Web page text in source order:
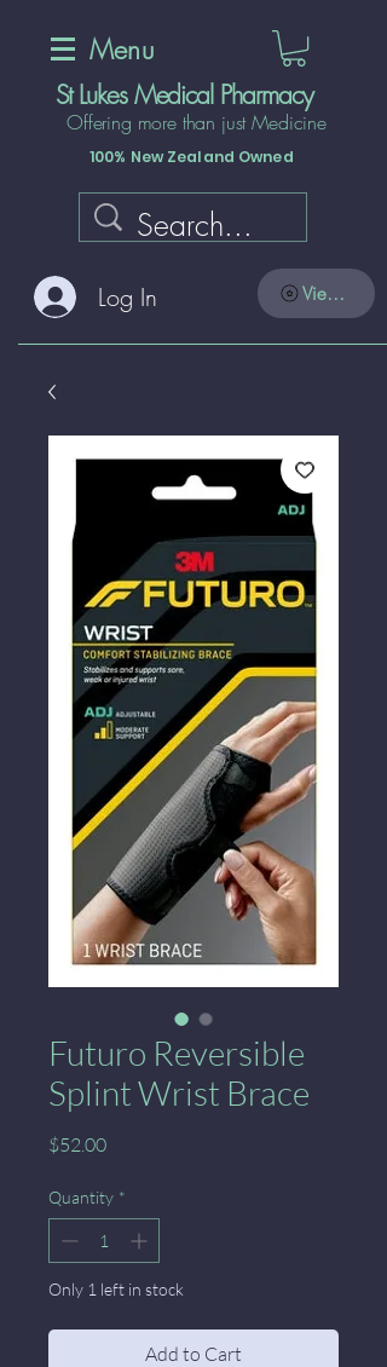
Menu
St Lukes Medical Pharmacy
Offering more than just Medicine
100% New Zealand Owned
Log In View points
Futuro Reversible
Splint Wrist Brace
$52.00Price
Quantity *
Only 1 left in stock
Add to Cart